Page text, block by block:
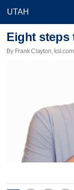
Eight steps
By Frank Clayton,